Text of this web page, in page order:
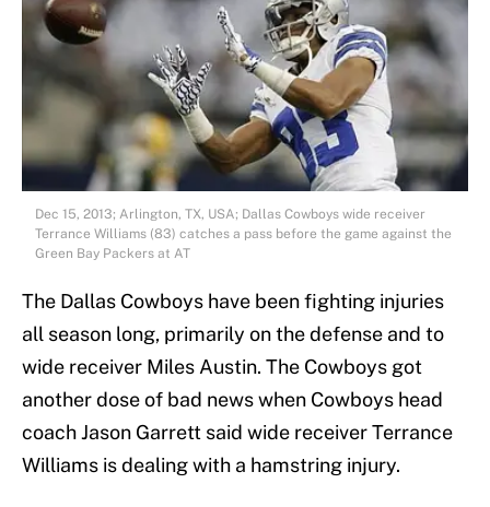
Dec 15, 2013; Arlington, TX, USA; Dallas Cowboys wide receiver
Terrance Williams (83) catches a pass before the game against the
Green Bay Packers at AT
The Dallas Cowboys have been fighting injuries
all season long, primarily on the defense and to
wide receiver Miles Austin. The Cowboys got
another dose of bad news when Cowboys head
coach Jason Garrett said wide receiver Terrance
Williams is dealing with a hamstring injury.